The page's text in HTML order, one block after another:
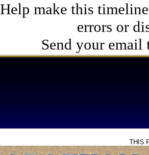
Help make this
errors or
Send your email
THIS